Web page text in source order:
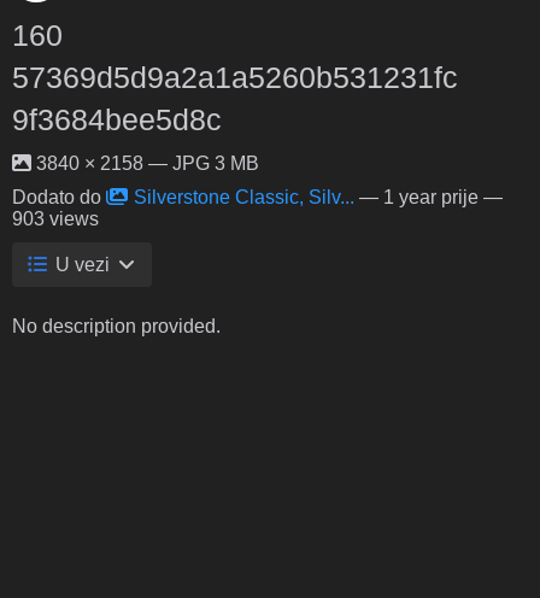
160
57369d5d9a2a1a5260b531231fc
9f3684bee5d8c
3840 × 2158 — JPG 3 MB
Dodato do
Silverstone Classic, Silv... — 1 year prije —
903 views
U vezi
No description provided.